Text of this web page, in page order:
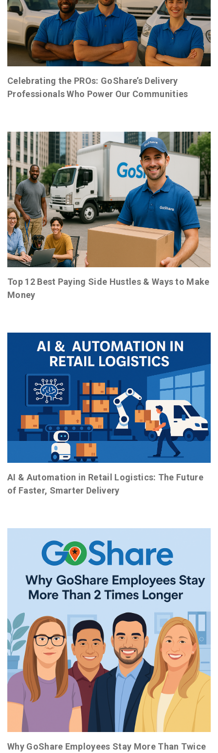
Celebrating the PROs: GoShare’s Delivery
Professionals Who Power Our Communities
Top 12 Best Paying Side Hustles & Ways to Make
Money
AI & Automation in Retail Logistics: The Future
of Faster, Smarter Delivery
Why GoShare Employees Stay More Than Twice